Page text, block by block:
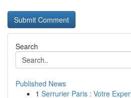
Search
Published News
1 Serrurier Paris : Votre